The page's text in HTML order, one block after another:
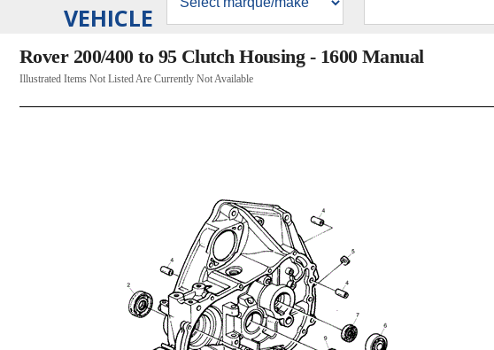
VEHICLE
Rover 200/400 to 95 Clutch Housing - 1600 Manual
Illustrated Items Not Listed Are Currently Not Available